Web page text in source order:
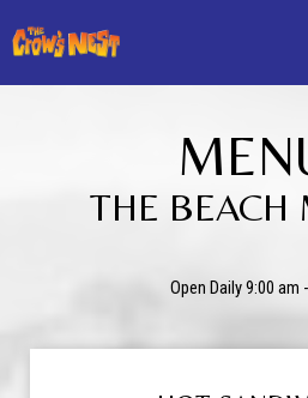
THE BEACH
Open Daily 9:00 am